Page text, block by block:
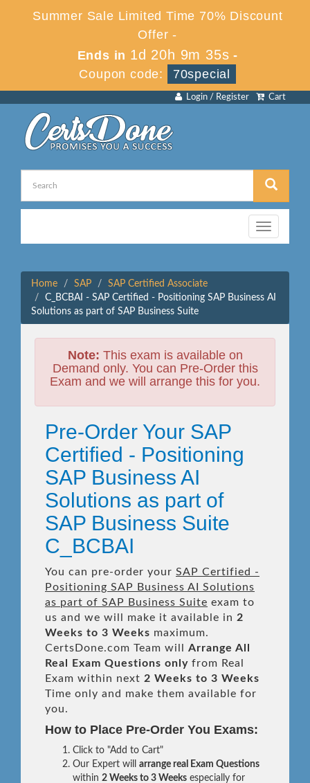
Summer Sale Limited Time 70% Discount
Offer -
Ends in 1d 20h 9m 35s -
Coupon code:
70special
Cart
Login / Register
Toggle
navigation
Home SAP
SAP Certified Associate
C_BCBAI - SAP Certified - Positioning SAP Business AI
Solutions as part of SAP Business Suite
Note: This exam is available on
Demand only. You can Pre-Order this
Exam and we will arrange this for you.
Pre-Order Your SAP
Certified - Positioning
SAP Business AI
Solutions as part of
SAP Business Suite
C_BCBAI
You can pre-order your SAP Certified -
Positioning SAP Business AI Solutions
as part of SAP Business Suite exam to
us and we will make it available in 2
Weeks to 3 Weeks maximum.
CertsDone.com Team will Arrange All
Real
Exam Questions only from Real
Exam within next 2 Weeks to 3 Weeks
Time only and make them available for
you.
How to Place Pre-Order You Exams:
Click to "Add to Cart"
Our Expert will arrange real Exam Questions
within 2 Weeks to 3 Weeks especially for